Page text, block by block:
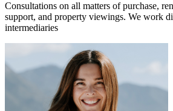
Consultations on all matters of purchase,
support, and property viewings. We work
intermediaries